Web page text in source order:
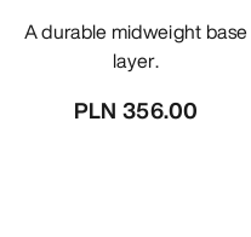
A durable midweight base
layer.
PLN 356.00